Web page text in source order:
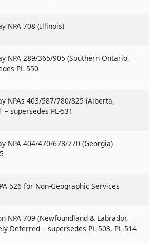
NPA 708 (Illinois)
NPA 289/365/905 (Southern Ontario,
PL-550
NPAs 403/587/780/825 (Alberta,
supersedes PL-531
NPA 404/470/678/770 (Georgia)
526 for Non-Geographic Services
NPA 709 (Newfoundland & Labrador,
Deferred – supersedes PL-503, PL-514